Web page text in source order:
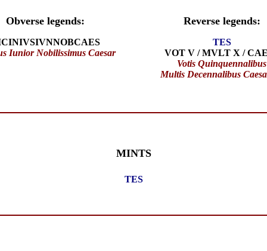
Obverse legends:
Iunior Nobilissimus Caesar
Reverse legends:
TES
VOT V / MVLT X /
Votis Quinquennalibus
Multis Decennalibus
MINTS
TES